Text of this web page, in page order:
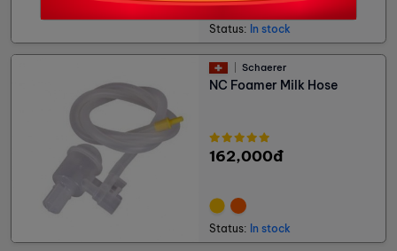
Status: In stock
Schaerer
NC Foamer Milk Hose
162,000đ
Status: In stock